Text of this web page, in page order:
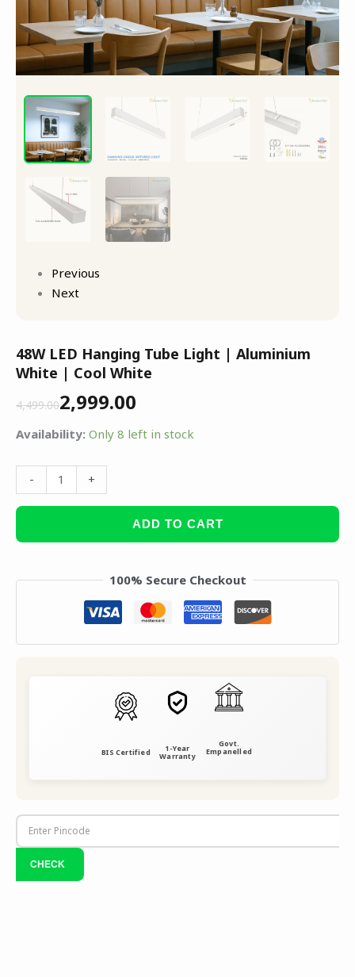
Previous
Next
48W LED Hanging Tube Light | Aluminium
White | Cool White
4,499.002,999.00
Availability: Only 8 left in stock
- +
ADD TO CART
100% Secure Checkout
BIS Certified 1-Year
Warranty
Govt.
Empanelled